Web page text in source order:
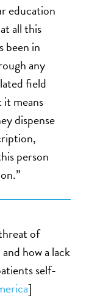
education
all this
been in
any
field
means
dispense
person
of
how a lack
self-
]